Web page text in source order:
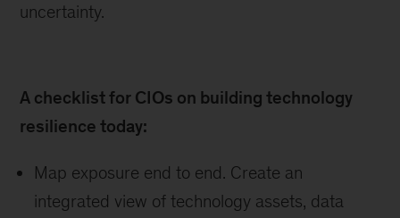
uncertainty.
A checklist for CIOs on building technology
resilience today:
Map exposure end to end. Create an
integrated view of technology assets, data